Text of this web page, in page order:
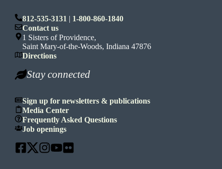
812-535-3131 | 1-800-860-1840
Contact us
1 Sisters of Providence,
Saint Mary-of-the-Woods, Indiana 47876
Directions
Stay connected
Sign up for newsletters & publications
Media Center
Frequently Asked Questions
Job openings